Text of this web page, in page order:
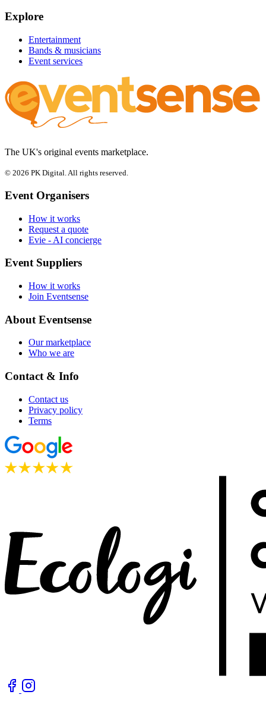
Explore
Entertainment
Bands & musicians
Event services
The UK's original events marketplace.
© 2026 PK Digital. All rights reserved.
Event Organisers
How it works
Request a quote
Evie - AI concierge
Event Suppliers
How it works
Join Eventsense
About Eventsense
Our marketplace
Who we are
Contact & Info
Contact us
Privacy policy
Terms